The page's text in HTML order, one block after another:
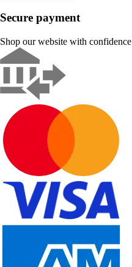
Secure payment
Shop our website with confidence